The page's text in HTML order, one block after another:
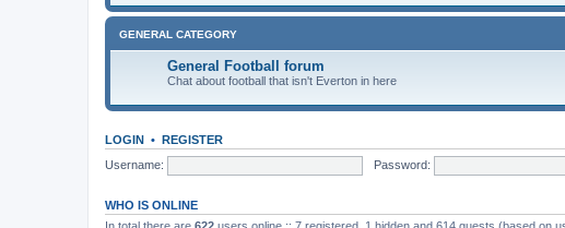
GENERAL CATEGORY
General Football forum
Chat about football that isn't Everton in here
LOGIN • REGISTER
Username:
Password:
WHO IS ONLINE